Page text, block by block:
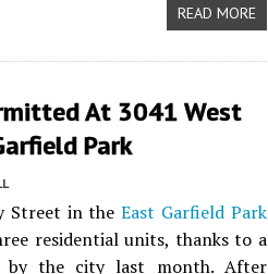
READ MORE
At 3041 West
Park
Street in theEast Garfield Park
residential units, thanks to a
by the city last month. After